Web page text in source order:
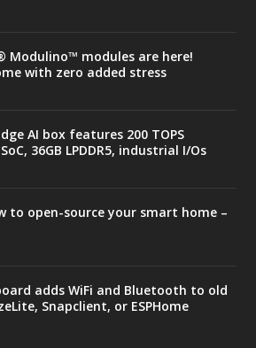
Modulino™ modules are here!
with zero added stress
AI box features 200 TOPS
36GB LPDDR5, industrial I/Os
to open-source your smart home –
adds WiFi and Bluetooth to old
Snapclient, or ESPHome